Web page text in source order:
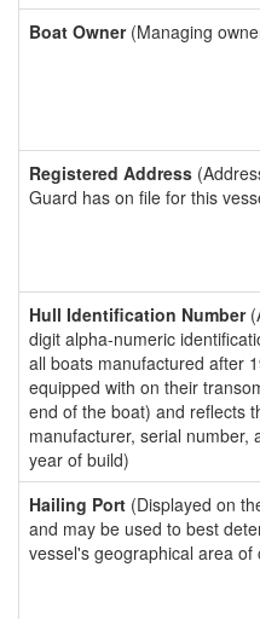
Boat Owner(Managing
Registered Address
Guard has on file for this
Hull Identification Number
digit alpha-numeric
all boats manufactured after
equipped with on their
end of the boat) and reflects
manufacturer, serial number,
year of build)
Hailing Port (Displayed on
and may be used to best
vessel's geographical area of